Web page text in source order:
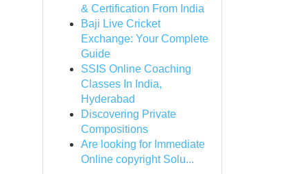
& Certification From India
Baji Live Cricket
Exchange: Your Complete
Guide
SSIS Online Coaching
Classes In India,
Hyderabad
Discovering Private
Compositions
Are looking for Immediate
Online copyright Solu...